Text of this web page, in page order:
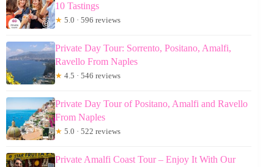
10 Tastings
★ 5.0 · 596 reviews
Private Day Tour: Sorrento, Positano, Amalfi,
Ravello From Naples
★ 4.5 · 546 reviews
Private Day Tour of Positano, Amalfi and Ravello
From Naples
★ 5.0 · 522 reviews
Private Amalfi Coast Tour – Enjoy It With Our